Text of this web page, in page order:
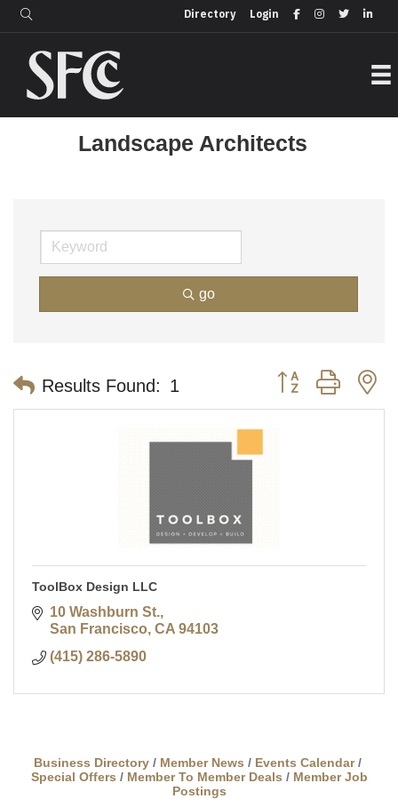
Login
Directory
Directory
Landscape Architects
go
Results Found: 1 Button group with
ToolBox Design LLC
10 Washburn St.
San Francisco CA 94103
(415) 286-5890
Business Directory Member News
Events Calendar
Special Offers
Member To Member Deals
Member Job
Postings